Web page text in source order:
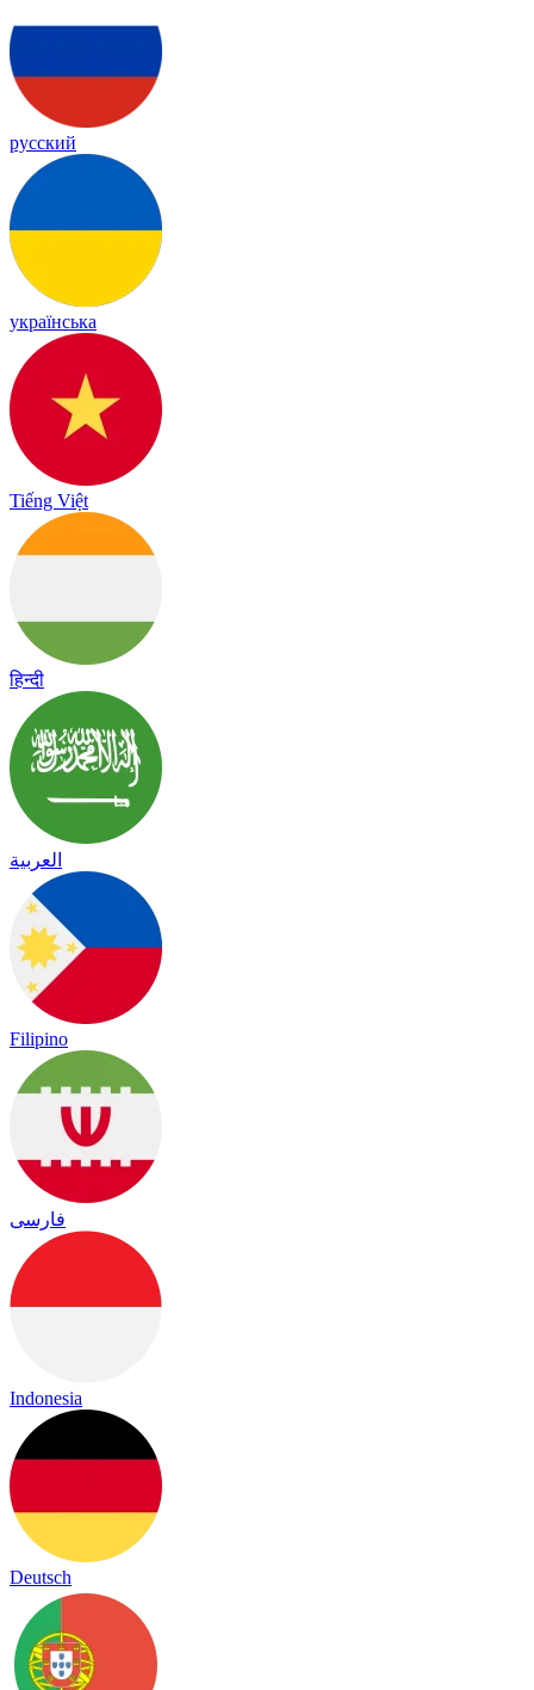
русский
українська
Tiếng Việt
हिन्दी
العربية
Filipino
فارسی
Indonesia
Deutsch